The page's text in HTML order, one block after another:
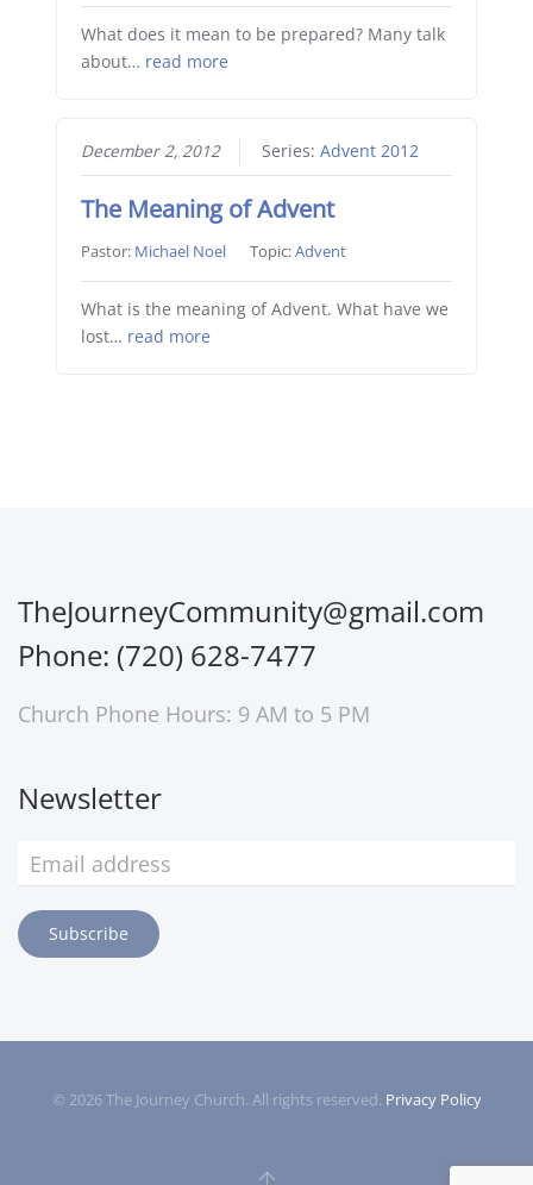
What does it mean to be prepared? Many talk
about… read more
December 2, 2012 Series: Advent 2012
The Meaning of Advent
Pastor: Michael Noel Topic:Advent
What is the meaning of Advent. What have we
lost… read more
TheJourneyCommunity@gmail.com
Phone: (720) 628-7477
Church Phone Hours: 9 AM to 5 PM
Newsletter
Subscribe
© 2026The Journey Church. All rights reserved. Privacy Policy